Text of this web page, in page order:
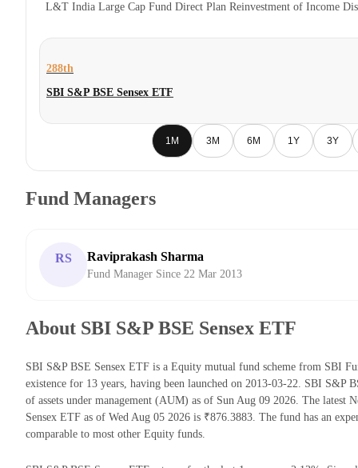
L&T India Large Cap Fund Direct Plan Reinvestment of Income
288th
SBI S&P BSE Sensex ETF
1M 3M 6M 1Y 3Y
Fund Managers
RS Raviprakash Sharma
Fund Manager Since 22 Mar 2013
About SBI S&P BSE Sensex ETF
SBI S&P BSE Sensex ETF is a Equity mutual fund scheme from SBI
existence for 13 years, having been launched on 2013-03-22. SBI S&P
of assets under management (AUM) as of Sun Aug 09 2026. The latest
Sensex ETF as of Wed Aug 05 2026 is ₹876.3883. The fund has an
comparable to most other Equity funds.